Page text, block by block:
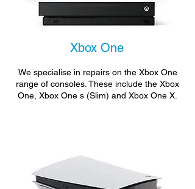
Xbox One
We specialise in repairs on the Xbox One
range of consoles. These include the Xbox
One, Xbox One s (Slim) and Xbox One X.